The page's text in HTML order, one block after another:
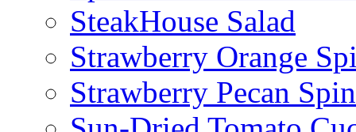
SteakHouse Salad
Strawberry Orange
Strawberry Pecan